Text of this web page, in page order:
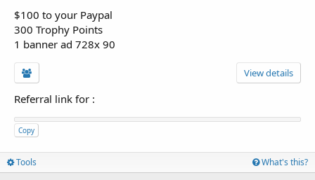
$100 to your Paypal
300 Trophy Points
1 banner ad 728x 90
View details
Referral link for :
Copy
Tools What's this?